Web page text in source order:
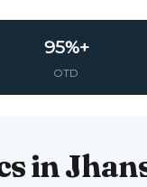
95%+
OTD
in